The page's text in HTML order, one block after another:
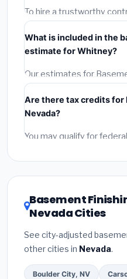
getting quotes.
To hire a trustworthy
their Nevada license and
least 3 written quotes.(3)
the BBB. (4)Confirm they
(5)Get a written warranty.
What is included in the
estimate for Whitney?
Our estimates for
include:
labor(installation at
permit fees
fees and specialty
Are there tax credits for
Nevada?
You may qualify for
DSIRE databasefor
Basement
Nevada Cities
See city-adjusted
other cities in Nevada.
Boulder City, NV